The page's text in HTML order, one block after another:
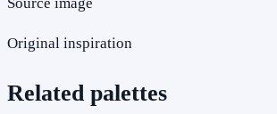
Original inspiration
Related palettes